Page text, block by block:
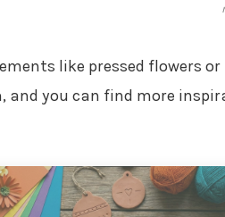
like pressed flowers
and you can find more